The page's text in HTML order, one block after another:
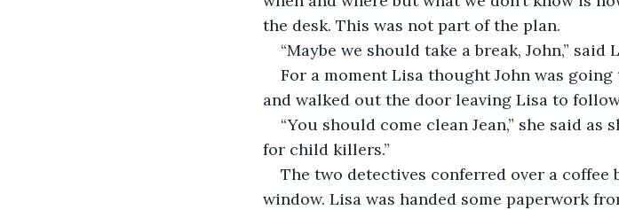
the desk. This was not part of the plan.
“Maybe we should take a break, John,” said
For a moment Lisa thought John was
and walked out the door leaving Lisa to
“You should come clean Jean,” she said as
for child killers.”
The two detectives conferred over a
window. Lisa was handed some paperwork